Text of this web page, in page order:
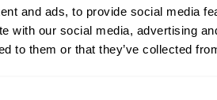
and ads, to provide social media
with our social media, advertising
to them or that they’ve collected